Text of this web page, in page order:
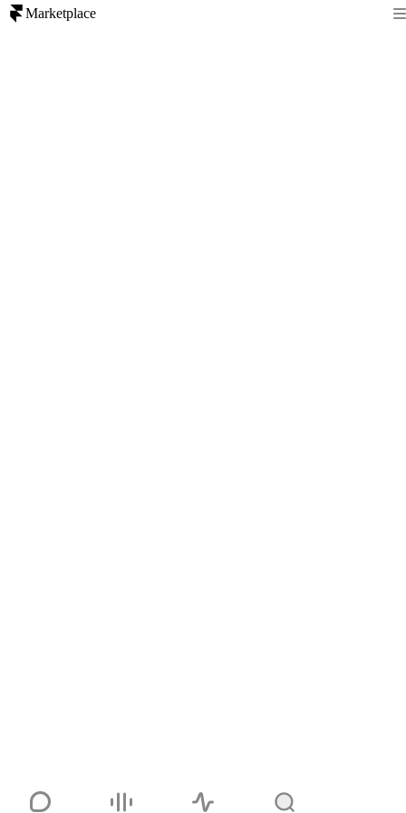
Marketplace